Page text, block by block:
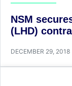
NSM
(LHD)
DECEMBER 29, 2018